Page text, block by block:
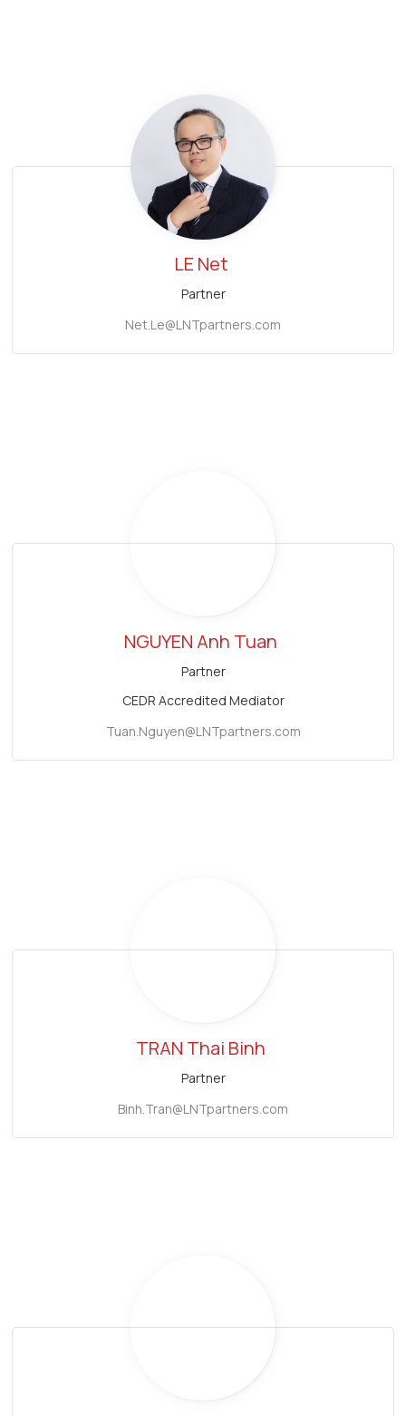
LE Net
Partner
Net.Le@LNTpartners.com
NGUYEN Anh Tuan
Partner
CEDR Accredited Mediator
Tuan.Nguyen@LNTpartners.com
TRAN Thai Binh
Partner
Binh.Tran@LNTpartners.com